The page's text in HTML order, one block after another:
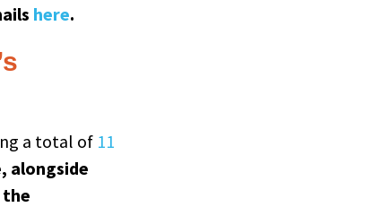
here.
a total of 11
alongside
the